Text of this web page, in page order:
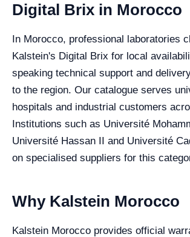
Digital Brix in Morocco
In Morocco, professional laboratories
Kalstein's Digital Brix for local
speaking technical support and
to the region. Our catalogue serves
hospitals and industrial customers
Institutions such as Université
Université Hassan II and Université
on specialised suppliers for this
Why Kalstein Morocco
Kalstein Morocco provides official